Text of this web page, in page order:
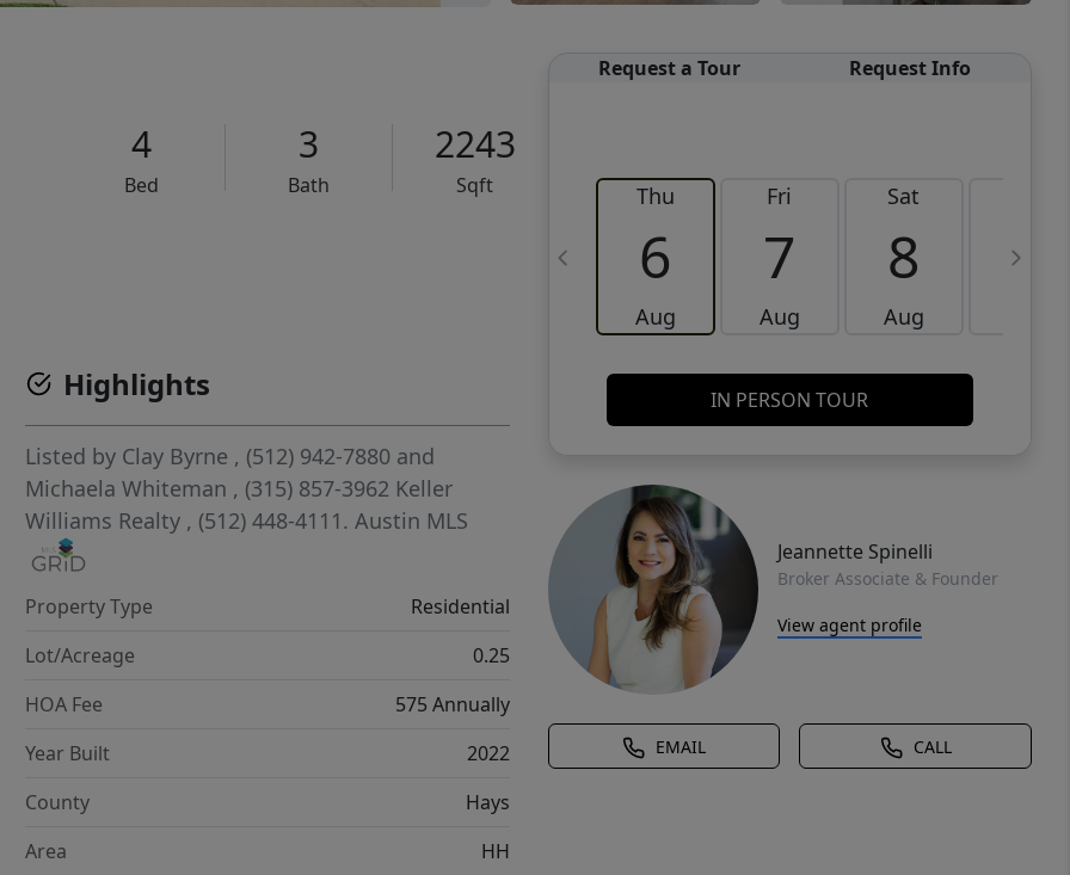
4
Bed
3
Bath
2243
Sqft
Request a Tour Request Info
Thu
6
Aug
Fri
7
Aug
Sat
8
Aug
9
IN PERSON TOUR
Jeannette Spinelli
Broker Associate & Founder
View agent profile
EMAIL CALL
Highlights
Listed by Clay Byrne , (512) 942-7880 and
Michaela Whiteman , (315) 857-3962 Keller
Williams Realty , (512) 448-4111.Austin MLS
Property Type
Residential
Lot/Acreage
0.25
HOA Fee
575 Annually
Year Built
2022
County
Hays
Area
HH